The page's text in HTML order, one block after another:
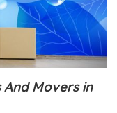
Movers in